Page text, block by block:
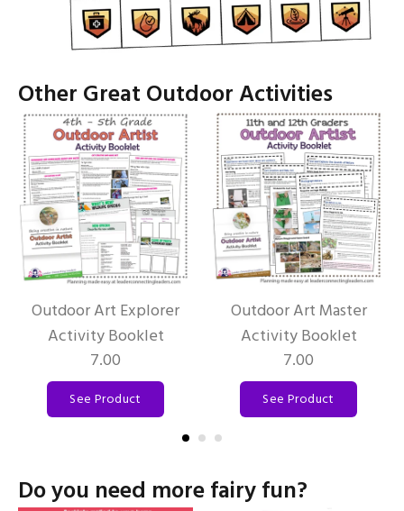
Other Great Outdoor Activities
Outdoor Art Explorer
Activity Booklet
7.00
See Product
Outdoor Art Master
Activity Booklet
7.00
See Product
Do you need more fairy fun?